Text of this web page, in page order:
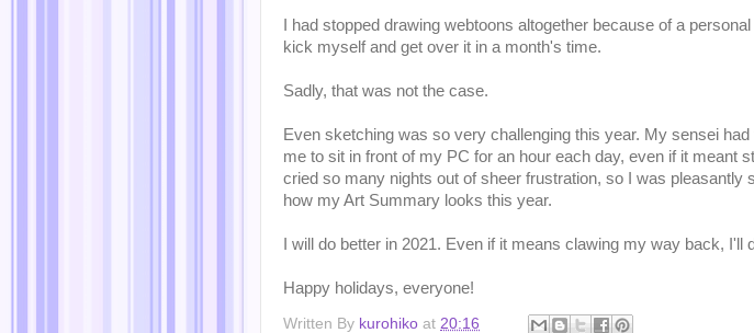
I had stopped drawing webtoons altogether because of a
kick myself and get over it in a month's time.
Sadly, that was not the case.
Even sketching was so very challenging this year. My sensei
me to sit in front of my PC for an hour each day, even if it meant
cried so many nights out of sheer frustration, so I was pleasantly
how my Art Summary looks this year.
I will do better in 2021. Even if it means clawing my way back, I'll
Happy holidays, everyone!
Written By kurohiko at 20:16